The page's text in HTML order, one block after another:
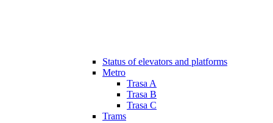
Status of elevators and platforms
Metro
Trasa A
Trasa B
Trasa C
Trams